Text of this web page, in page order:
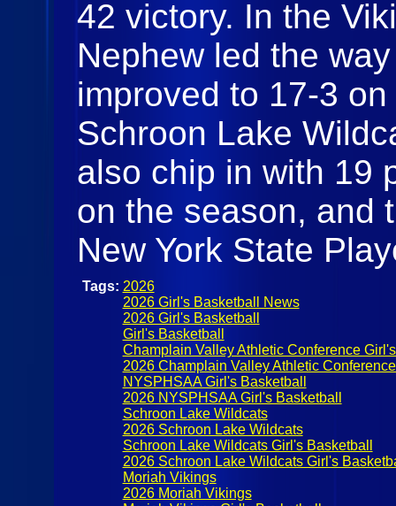
42 victory. In the
Nephew led the
improved to 17-3
Schroon Lake
also chip in with 19
on the season, and
New York State
Tags: 2026
2026 Girl's Basketball News
2026 Girl's Basketball
Girl's Basketball
Champlain Valley Athletic Conference
2026 Champlain Valley Athletic
NYSPHSAA Girl's Basketball
2026 NYSPHSAA Girl's Basketball
Schroon Lake Wildcats
2026 Schroon Lake Wildcats
Schroon Lake Wildcats Girl's Basketball
2026 Schroon Lake Wildcats Girl's
Moriah Vikings
2026 Moriah Vikings